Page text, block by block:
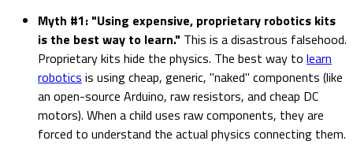
Myth #1: "Using expensive, proprietary robotics kits
is the best way to learn." This is a disastrous falsehood.
Proprietary kits hide the physics. The best way to learn
robotics is using cheap, generic, "naked" components (like
an open-source Arduino, raw resistors, and cheap DC
motors). When a child uses raw components, they are
forced to understand the actual physics connecting them.